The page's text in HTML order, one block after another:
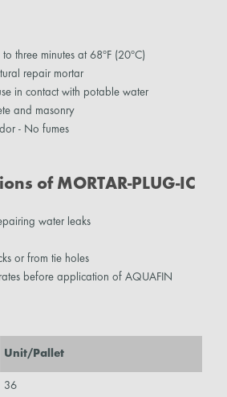
three minutes at 68ºF (20ºC)
repair mortar
in contact with potable water
and masonry
- No fumes
of MORTAR-PLUG-IC
water leaks
or from tie holes
before application of AQUAFIN
Unit/Pallet
36